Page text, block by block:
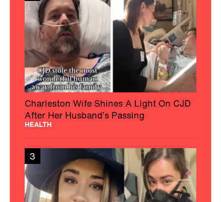
Charleston Wife Shines A Light On CJD
After Her Husband’s Passing
HEALTH
3